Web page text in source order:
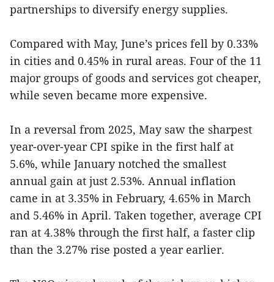
partnerships to diversify energy supplies.
Compared with May, June’s prices fell by 0.33%
in cities and 0.45% in rural areas. Four of the 11
major groups of goods and services got cheaper,
while seven became more expensive.
In a reversal from 2025, May saw the sharpest
year-over-year CPI spike in the first half at
5.6%, while January notched the smallest
annual gain at just 2.53%. Annual inflation
came in at 3.35% in February, 4.65% in March
and 5.46% in April. Taken together, average CPI
ran at 4.38% through the first half, a faster clip
than the 3.27% rise posted a year earlier.